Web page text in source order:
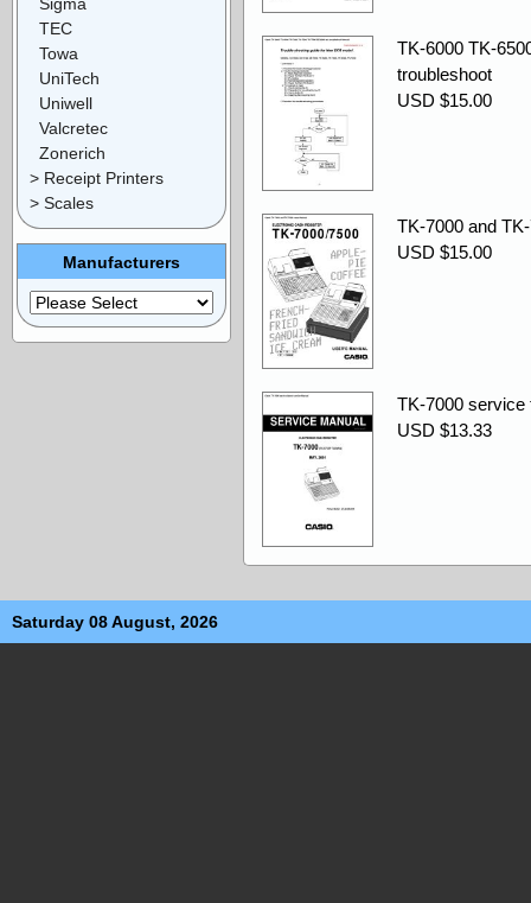
TK-6000 TK-
troubleshoot
USD $15.00
TK-7000 and
USD $15.00
TK-7000 service
USD $13.33
TEC
Towa
UniTech
Uniwell
Valcretec
Zonerich
> Receipt Printers
> Scales
Manufacturers
Saturday 08 August, 2026